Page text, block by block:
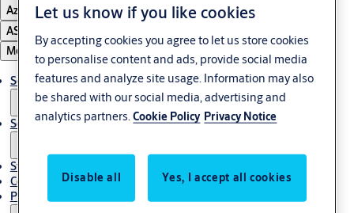
Azerbaijan
ASSA ABLOY Group
Menu
Solutions
Service
Stories
Contact Us
Project References
Let us know if you like cookies
By accepting cookies you agree to let us store cookies
to personalise content and ads, provide social media
features and analyze site usage. Information may also
be shared with our social media, advertising and
analytics partners.Cookie Policy Privacy Notice
Disable all Yes, I accept all cookies